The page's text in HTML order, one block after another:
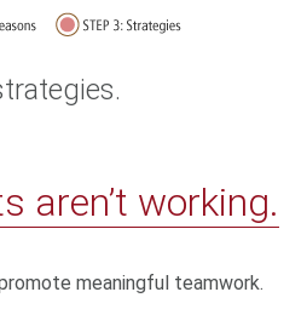
aren’t working.
meaningful teamwork.